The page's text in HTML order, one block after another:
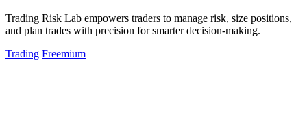
Trading Risk Lab empowers traders to manage risk, size positions,
and plan trades with precision for smarter decision-making.
Trading Freemium